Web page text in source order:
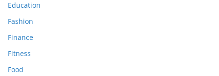
Education
Fashion
Finance
Fitness
Food